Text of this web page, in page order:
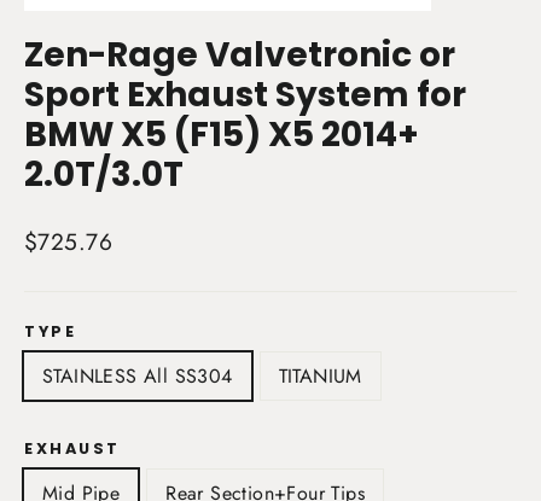
Zen-Rage Valvetronic or
Sport Exhaust System for
BMW X5 (F15) X5 2014+
2.0T/3.0T
Regular
$725.76
TYPE
STAINLESS All SS304 TITANIUM
EXHAUST
Mid Pipe Rear Section+Four Tips